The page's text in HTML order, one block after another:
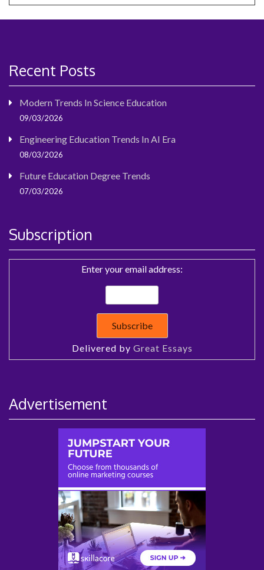
Recent Posts
Modern Trends In Science Education
09/03/2026
Engineering Education Trends In AI Era
08/03/2026
Future Education Degree Trends
07/03/2026
Subscription
Enter your email address:
Delivered by Great Essays
Advertisement